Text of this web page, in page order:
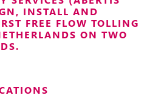
INSTALL AND
FREE FLOW TOLLING
ON TWO